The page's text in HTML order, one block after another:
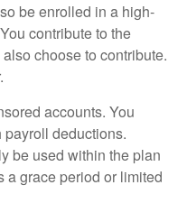
be enrolled in a high-
contribute to the
choose to contribute.
accounts. You
deductions.
be used within the plan
a grace period or limited